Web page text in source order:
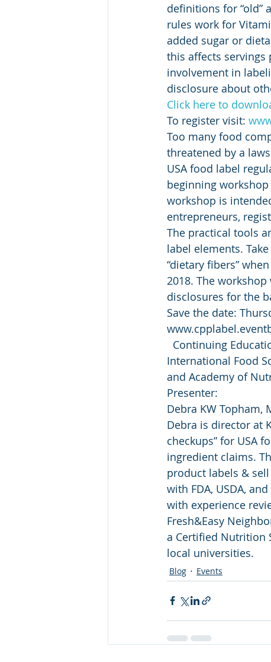
definitions for “old”
rules work for
added sugar or
this affects servings
involvement in
disclosure about
Click here to
To register visit:
Too many food
threatened by a
USA food label
beginning
workshop is
entrepreneurs,
The practical tools
label elements.
“dietary fibers”
2018. The
disclosures for the
Save the date:
Continuing
International Food
and Academy of
Presenter:
Debra KW Topham,
Debra is director at
checkups” for USA
ingredient claims.
product labels &
with FDA, USDA,
with experience
Fresh&Easy
a Certified Nutrition
local universities.
Blog Events